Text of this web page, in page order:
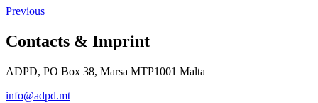
Previous
Contacts & Imprint
ADPD, PO Box 38, Marsa MTP1001 Malta
info@adpd.mt